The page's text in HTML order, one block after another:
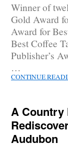
Winner of
Gold Award
Award for
Best Coffee
Publisher’s
…
CONTINUE
A Country
Audubon